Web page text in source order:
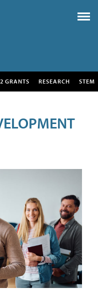
GRANTS RESEARCH STEM